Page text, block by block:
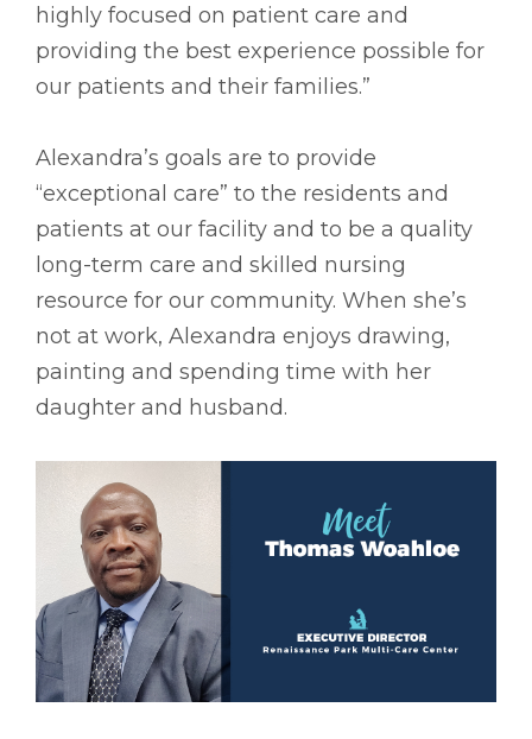
highly focused on patient care and
providing the best experience possible for
our patients and their families.”
Alexandra’s goals are to provide
“exceptional care” to the residents and
patients at our facility and to be a quality
long-term care and skilled nursing
resource for our community. When she’s
not at work, Alexandra enjoys drawing,
painting and spending time with her
daughter and husband.